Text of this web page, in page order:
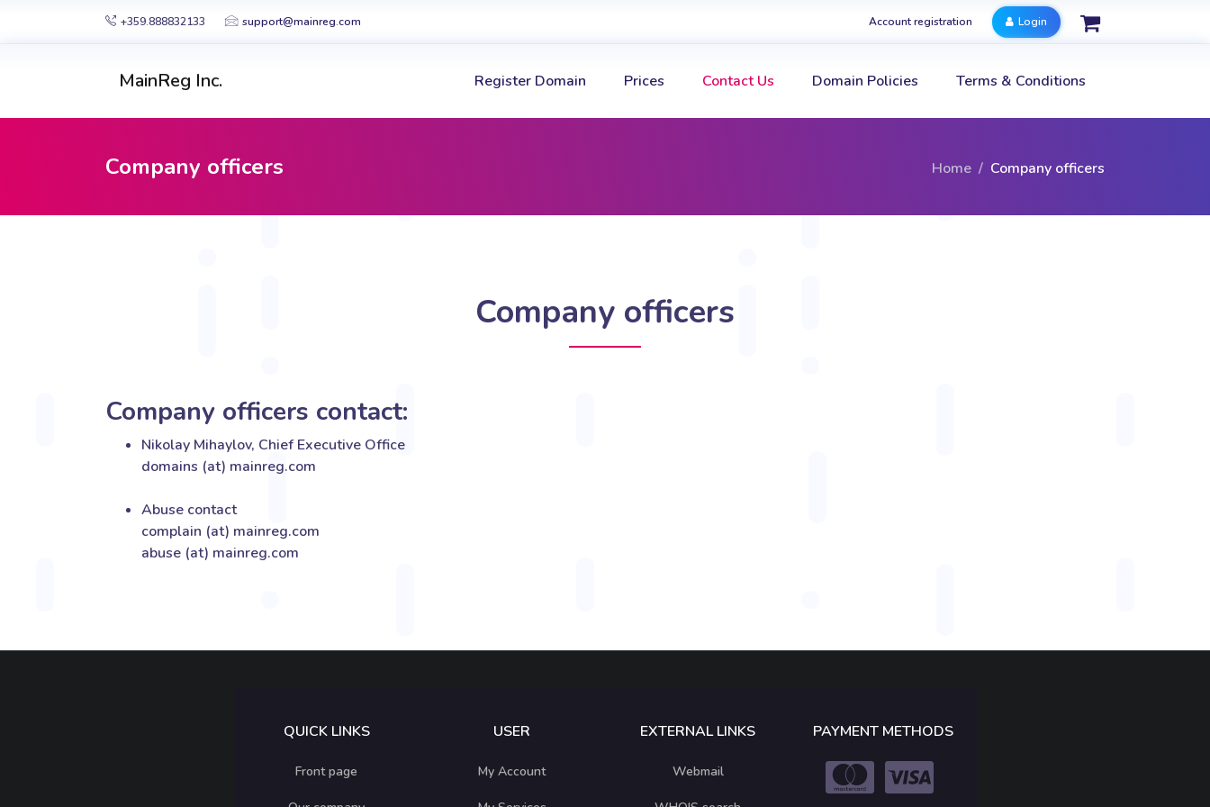
+359.888832133 support@mainreg.com Account registration Login
MainReg Inc. Register Domain Prices Contact Us Domain Policies Terms & Conditions
Company officers Home Company officers
Company officers
Company officers contact:
Nikolay Mihaylov, Chief Executive Office
domains (at) mainreg.com
Abuse contact
complain (at) mainreg.com
abuse (at) mainreg.com
QUICK LINKS
Front page
USER
My Account
EXTERNAL LINKS
Webmail
PAYMENT METHODS